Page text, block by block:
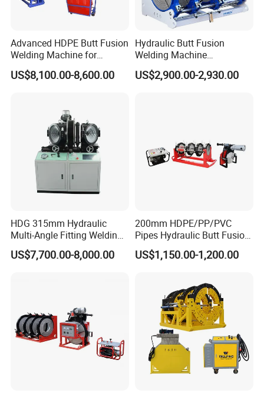
Advanced HDPE Butt Fusion
Welding Machine for
Efficient Pipe Joining
US$8,100.00-8,600.00
Hydraulic Butt Fusion
Welding Machine
DN450mm HDPE Plastic
Pipes Fusing X Brand
US$2,900.00-2,930.00
HDG 315mm Hydraulic
Multi-Angle Fitting Welding
Machine for
HDPE/PE/PVC/PP Elbow
US$7,700.00-8,000.00
200mm HDPE/PP/PVC
Pipes Hydraulic Butt Fusion
Welding Machine
US$1,150.00-1,200.00